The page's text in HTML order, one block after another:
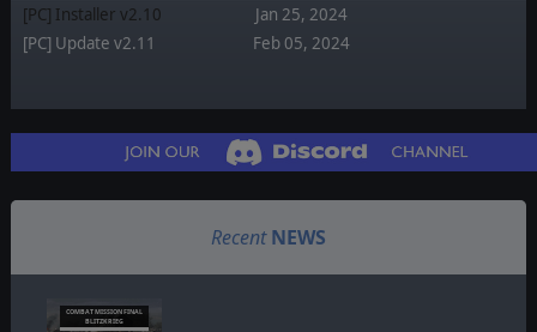
[PC] Installer v2.10
Jan 25, 2024
[PC] Update v2.11
Feb 05, 2024
Recent NEWS
COMBAT MISSION FINAL
BLITZKRIEG